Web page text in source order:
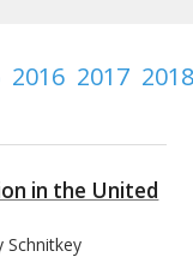
2016 2017
in the United
Schnitkey